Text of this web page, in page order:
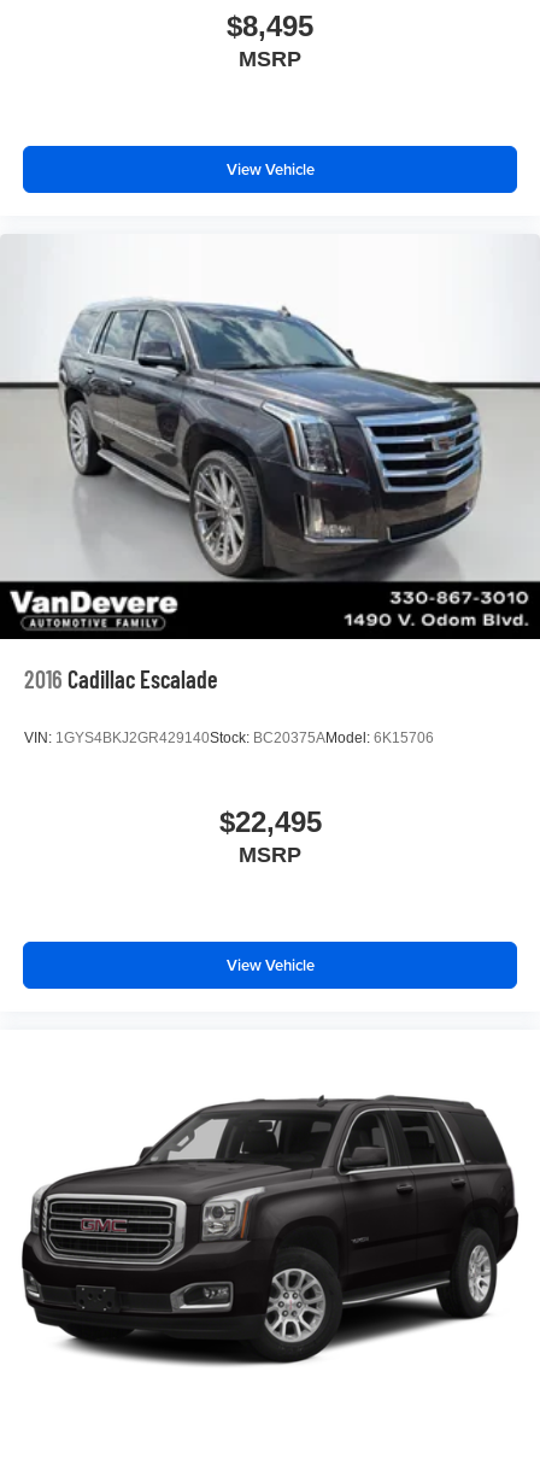
$8,495
MSRP
View Vehicle
2016 Cadillac Escalade
VIN: 1GYS4BKJ2GR429140Stock: BC20375AModel: 6K15706
$22,495
MSRP
View Vehicle